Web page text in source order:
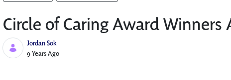
Circle of Caring Award Winners
Jordan Sok
Published Date
9 Years Ago